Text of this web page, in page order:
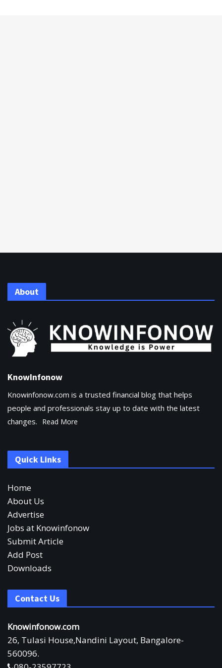
About
KnowInfonow
Knowinfonow.com is a trusted financial blog that helps
people and professionals stay up to date with the latest
changes.
Read More
Quick Links
Home
About Us
Advertise
Jobs at Knowinfonow
Submit Article
Add Post
Downloads
Contact Us
Knowinfonow.com
26, Tulasi House,Nandini Layout, Bangalore-
560096.